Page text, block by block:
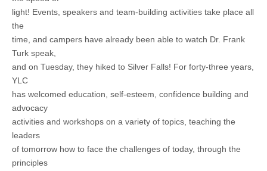
light! Events, speakers and team-building activities take place all
the
time, and campers have already been able to watch Dr. Frank
Turk speak,
and on Tuesday, they hiked to Silver Falls! For forty-three years,
YLC
has welcomed education, self-esteem, confidence building and
advocacy
activities and workshops on a variety of topics, teaching the
leaders
of tomorrow how to face the challenges of today, through the
principles